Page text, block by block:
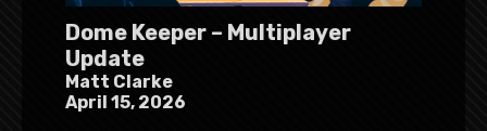
Dome Keeper – Multiplayer
Update
Matt Clarke
April 15, 2026